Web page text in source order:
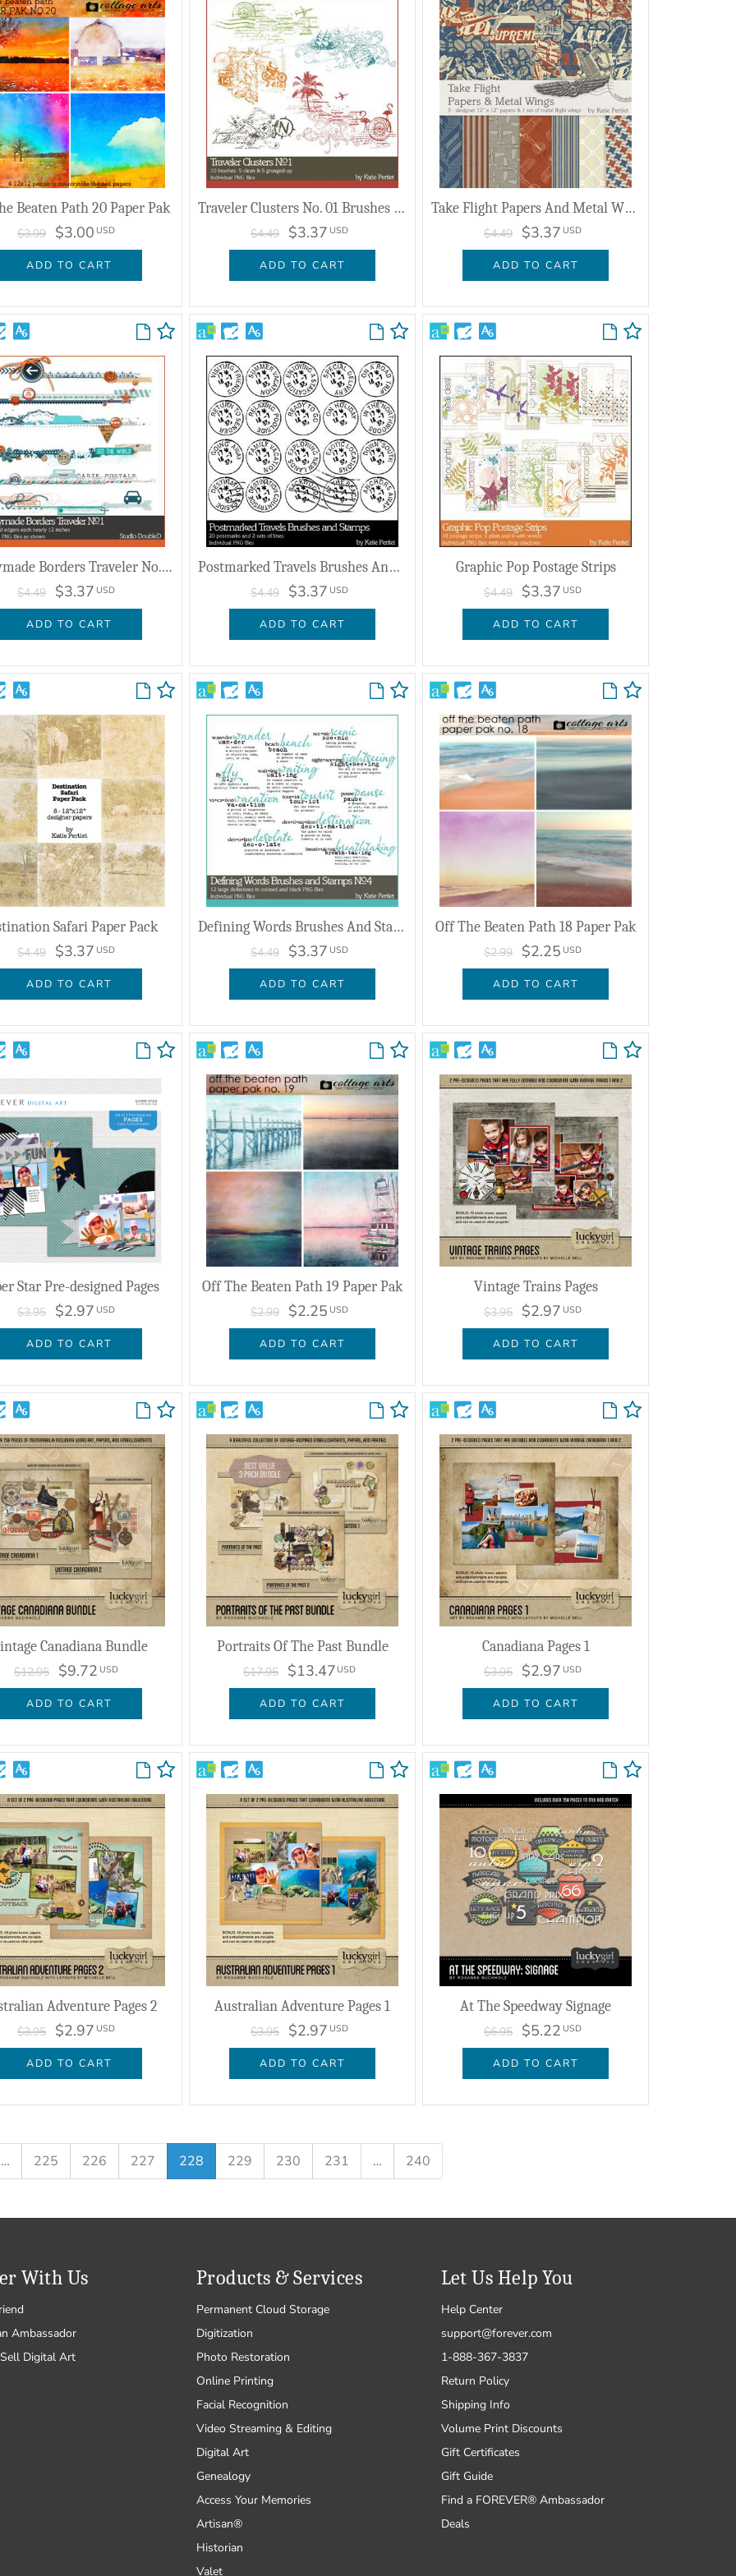
Beaten Path 20 Paper Pak
$3.99 $3.00 USD
ADD TO CART
Traveler Clusters No. 01 Brushes And Stamps
$4.49 $3.37 USD
ADD TO CART
Take Flight Papers And Metal Wings
$4.49 $3.37 USD
ADD TO CART
Readymade Borders Traveler No. 01
$4.49 $3.37 USD
ADD TO CART
Postmarked Travels Brushes And Stamps
$4.49 $3.37 USD
ADD TO CART
Graphic Pop Postage Strips
$4.49 $3.37 USD
ADD TO CART
Safari Paper Pack
$4.49 $3.37 USD
ADD TO CART
Defining Words Brushes And Stamps No. 04
$4.49 $3.37 USD
ADD TO CART
Off The Beaten Path 18 Paper Pak
$2.99 $2.25 USD
ADD TO CART
Star Pre-designed Pages
$3.95 $2.97 USD
ADD TO CART
Off The Beaten Path 19 Paper Pak
$2.99 $2.25 USD
ADD TO CART
Vintage Trains Pages
$3.95 $2.97 USD
ADD TO CART
Canadiana Bundle
$12.95 $9.72 USD
ADD TO CART
Portraits Of The Past Bundle
$17.95 $13.47 USD
ADD TO CART
Canadiana Pages 1
$3.95 $2.97 USD
ADD TO CART
Adventure Pages 2
$3.95 $2.97 USD
ADD TO CART
Australian Adventure Pages 1
$3.95 $2.97 USD
ADD TO CART
At The Speedway Signage
$6.95 $5.22 USD
ADD TO CART
… 225 226 227 228 229 230 231 … 240
With Us
Ambassador
Digital Art
Products & Services
Permanent Cloud Storage
Digitization
Photo Restoration
Online Printing
Facial Recognition
Video Streaming & Editing
Digital Art
Genealogy
Access Your Memories
Artisan®
Historian
Valet
Let Us Help You
Help Center
support@forever.com
1-888-367-3837
Return Policy
Shipping Info
Volume Print Discounts
Gift Certificates
Gift Guide
Find a FOREVER® Ambassador
Deals